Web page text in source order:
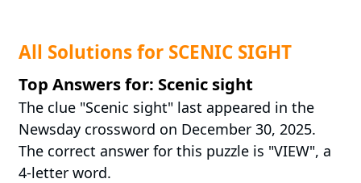
All Solutions for SCENIC SIGHT
Top Answers for: Scenic sight
The clue "Scenic sight" last appeared in the
Newsday crossword on December 30, 2025.
The correct answer for this puzzle is "VIEW", a
4-letter word.